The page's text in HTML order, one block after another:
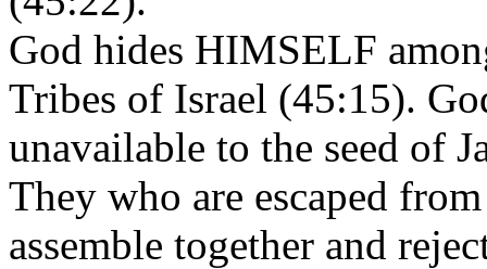
God hides HIMSELF
Tribes of Israel (45:15).
unavailable to the seed of
They who are escaped
assemble together and